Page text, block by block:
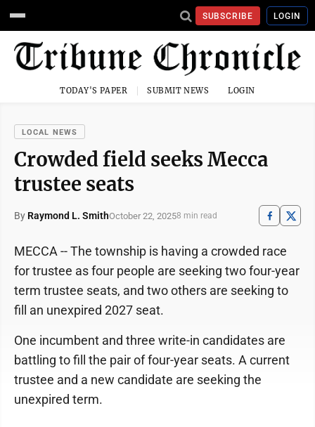
SUBSCRIBE LOGIN
TODAY'S PAPER SUBMIT NEWS LOGIN
LOCAL NEWS
Crowded field seeks Mecca
trustee seats
By Raymond L. SmithOctober 22, 20258 min read
MECCA -- The township is having a crowded race
for trustee as four people are seeking two four-year
term trustee seats, and two others are seeking to
fill an unexpired 2027 seat.
One incumbent and three write-in candidates are
battling to fill the pair of four-year seats. A current
trustee and a new candidate are seeking the
unexpired term.